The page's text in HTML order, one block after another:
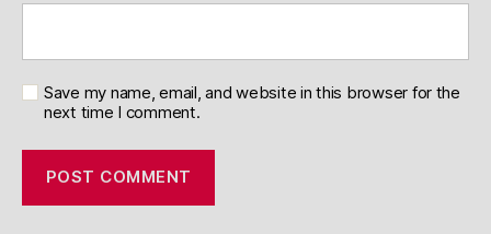
Save my name, email, and website in this browser for the
next time I comment.